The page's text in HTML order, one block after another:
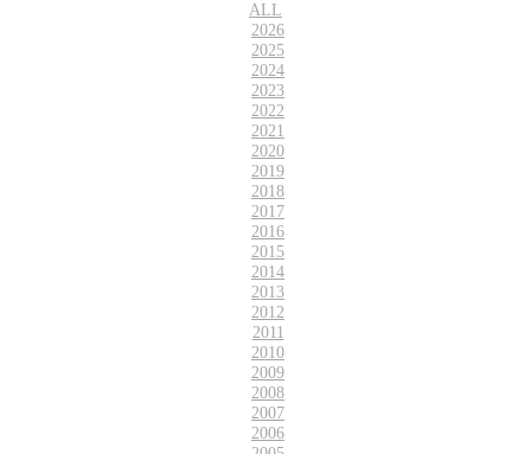
ALL
2026
2025
2024
2023
2022
2021
2020
2019
2018
2017
2016
2015
2014
2013
2012
2011
2010
2009
2008
2007
2006